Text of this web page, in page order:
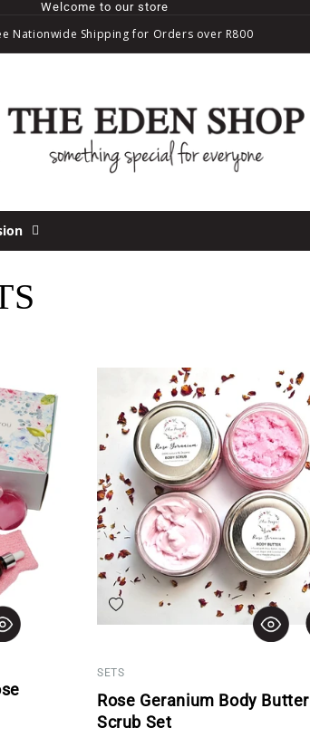
Welcome to our store
Nationwide Shipping for Orders over R800
Add to wishlist
SETS
Rose Geranium Body
Scrub Set